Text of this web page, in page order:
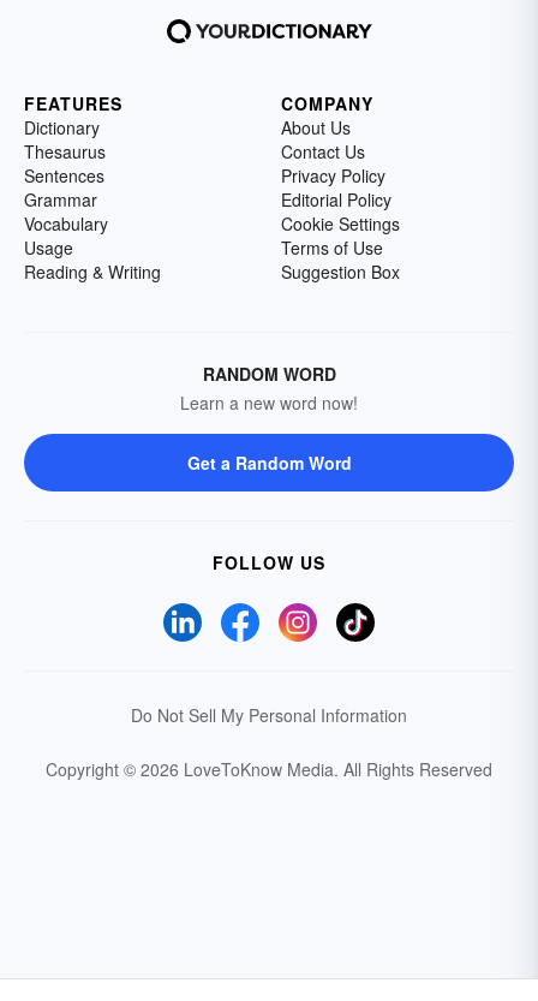
FEATURES
Dictionary
Thesaurus
Sentences
Grammar
Vocabulary
Usage
Reading & Writing
COMPANY
About Us
Contact Us
Privacy Policy
Editorial Policy
Cookie Settings
Terms of Use
Suggestion Box
RANDOM WORD
Learn a new word now!
Get a Random Word
FOLLOW US
Do Not Sell My Personal Information
Copyright © 2026 LoveToKnow Media. All Rights Reserved